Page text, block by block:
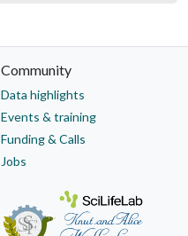
Community
Data highlights
Events & training
Funding & Calls
Jobs